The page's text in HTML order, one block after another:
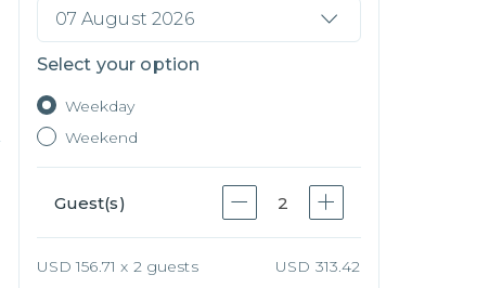
07 August 2026
Select your option
Weekday
Weekend
Guest(s) 2
USD 156.71 x 2 guests
USD 313.42